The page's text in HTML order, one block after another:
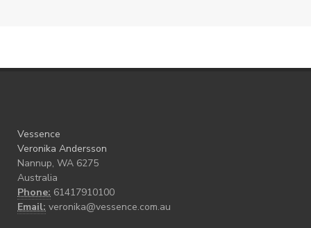
Vessence
Veronika Andersson
Nannup, WA 6275
Australia
Phone: 61417910100
Email: veronika@vessence.com.au